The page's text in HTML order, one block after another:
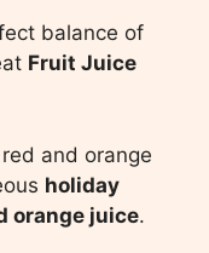
balance of
Fruit Juice
and orange
holiday
orange juice.